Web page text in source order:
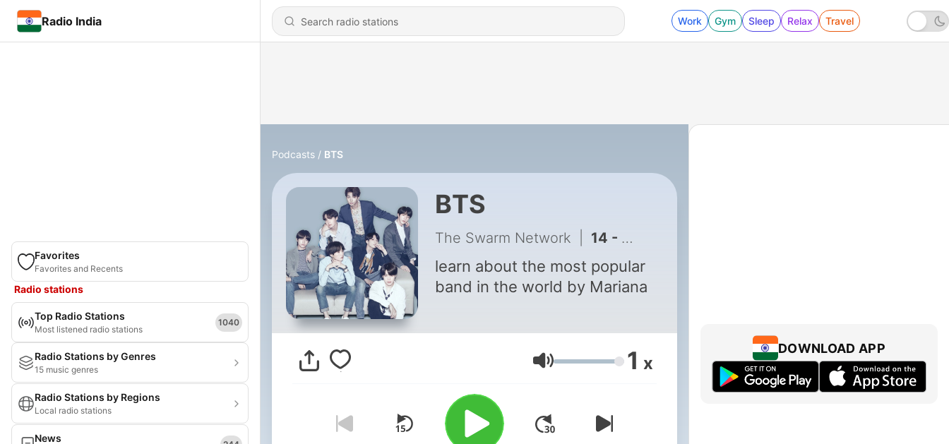
Radio India Work Gym Sleep Relax Travel
Favorites
Favorites and Recents
Radio stations
Top Radio Stations
Most listened radio stations
1040
Radio Stations by Genres
15 music genres
Radio Stations by Regions
Local radio stations
News
Podcasts BTS
BTS
The Swarm Network 14 - BTS Interview Podcast!
learn about the most popular
band in the world by Mariana
Volume 1 x
DOWNLOAD APP